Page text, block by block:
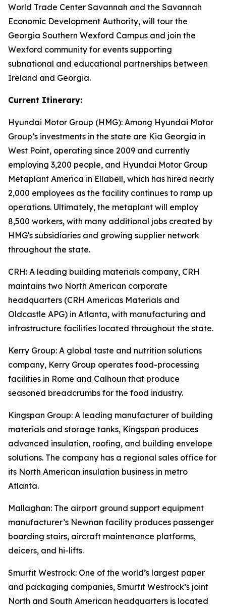
World Trade Center Savannah and the Savannah
Economic Development Authority, will tour the
Georgia Southern Wexford Campus and join the
Wexford community for events supporting
subnational and educational partnerships between
Ireland and Georgia.
Current Itinerary:
Hyundai Motor Group (HMG): Among Hyundai Motor
Group’s investments in the state are Kia Georgia in
West Point, operating since 2009 and currently
employing 3,200 people, and Hyundai Motor Group
Metaplant America in Ellabell, which has hired nearly
2,000 employees as the facility continues to ramp up
operations. Ultimately, the metaplant will employ
8,500 workers, with many additional jobs created by
HMG's subsidiaries and growing supplier network
throughout the state.
CRH: A leading building materials company, CRH
maintains two North American corporate
headquarters (CRH Americas Materials and
Oldcastle APG) in Atlanta, with manufacturing and
infrastructure facilities located throughout the state.
Kerry Group: A global taste and nutrition solutions
company, Kerry Group operates food-processing
facilities in Rome and Calhoun that produce
seasoned breadcrumbs for the food industry.
Kingspan Group: A leading manufacturer of building
materials and storage tanks, Kingspan produces
advanced insulation, roofing, and building envelope
solutions. The company has a regional sales office for
its North American insulation business in metro
Atlanta.
Mallaghan: The airport ground support equipment
manufacturer’s Newnan facility produces passenger
boarding stairs, aircraft maintenance platforms,
deicers, and hi-lifts.
Smurfit Westrock: One of the world’s largest paper
and packaging companies, Smurfit Westrock’s joint
North and South American headquarters is located